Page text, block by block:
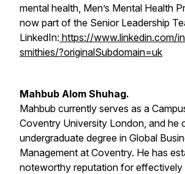
mental health, Men’s Mental Health
now part of the Senior Leadership
LinkedIn: https://www.linkedin.com/
smithies/?originalSubdomain=uk
Mahbub Alom Shuhag.
Mahbub currently serves as a
Coventry University London, and he
undergraduate degree in Global
Management at Coventry. He has
noteworthy reputation for effectively